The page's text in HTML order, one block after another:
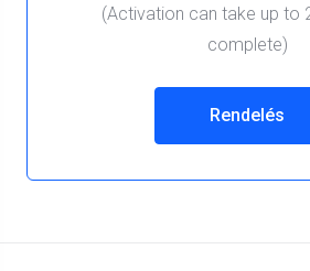
(Activation can take up to
complete)
Rendelés